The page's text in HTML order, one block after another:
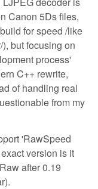
Canon 5Ds files,
for speed /like
but focusing on
process'
C++ rewrite,
of handling real
from my
'RawSpeed
version is it
after 0.19